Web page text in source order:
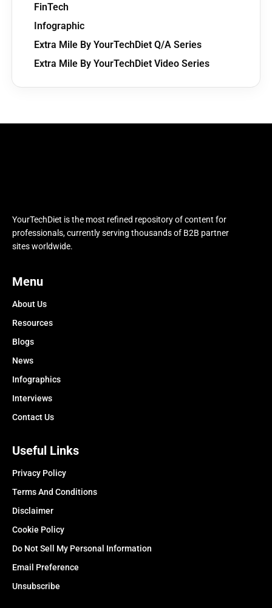
FinTech
Infographic
Extra Mile By YourTechDiet Q/A Series
Extra Mile By YourTechDiet Video Series
YourTechDiet is the most refined repository of content for
professionals, currently serving thousands of B2B partner
sites worldwide.
Menu
About Us
Resources
Blogs
News
Infographics
Interviews
Contact Us
Useful Links
Privacy Policy
Terms And Conditions
Disclaimer
Cookie Policy
Do Not Sell My Personal Information
Email Preference
Unsubscribe